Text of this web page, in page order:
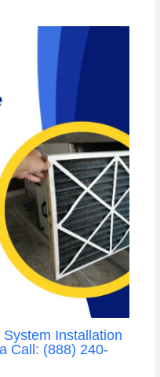
Installation
Call: (888) 240-